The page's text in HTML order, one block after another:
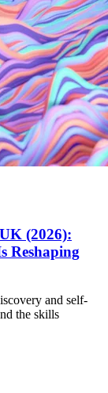
(2026):
Reshaping
and self-
the skills